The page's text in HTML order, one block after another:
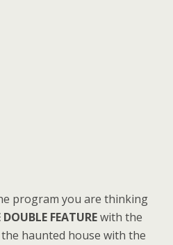
program you are thinking
DOUBLE FEATUREwith the
haunted house with the